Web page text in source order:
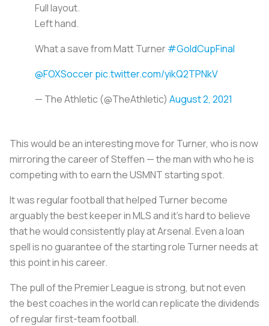
Full layout.
Left hand.
What a save from Matt Turner#GoldCupFinal
@FOXSoccer pic.twitter.com/yikQ2TPNkV
— The Athletic (@TheAthletic) August 2, 2021
This would be an interesting move for Turner, who is now
mirroring the career of Steffen — the man with who he is
competing with to earn the USMNT starting spot.
It was regular football that helped Turner become
arguably the best keeper in MLS and it's hard to believe
that he would consistently play at Arsenal. Even a loan
spell is no guarantee of the starting role Turner needs at
this point in his career.
The pull of the Premier League is strong, but not even
the best coaches in the world can replicate the dividends
of regular first-team football.